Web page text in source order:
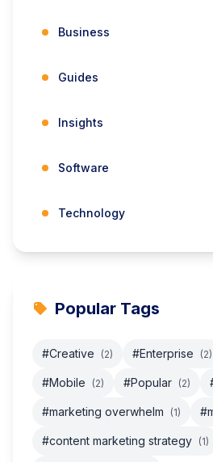
Business
Guides
Insights
Software
Technology
Popular Tags
#Creative (2) #Enterprise (2)
#Mobile (2) #Popular (2)
#marketing overwhelm (1)
#content marketing strategy (1)